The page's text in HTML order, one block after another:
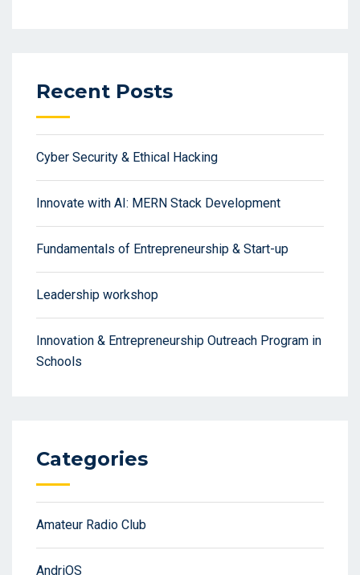
Recent Posts
Cyber Security & Ethical Hacking
Innovate with AI: MERN Stack Development
Fundamentals of Entrepreneurship & Start-up
Leadership workshop
Innovation & Entrepreneurship Outreach Program in
Schools
Categories
Amateur Radio Club
AndriOS